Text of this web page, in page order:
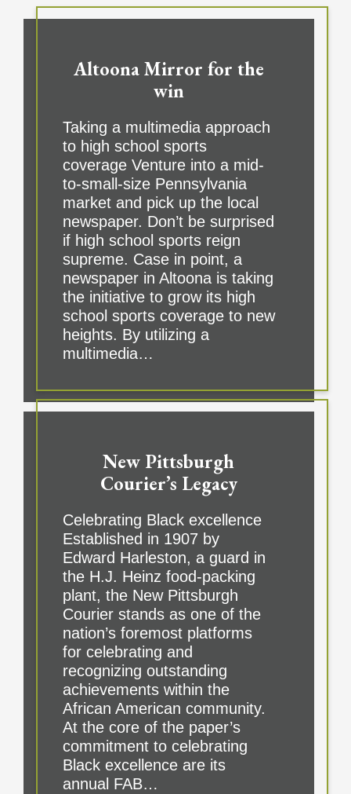
Altoona Mirror for the
win
Taking a multimedia approach
to high school sports
coverage Venture into a mid-
to-small-size Pennsylvania
market and pick up the local
newspaper. Don’t be surprised
if high school sports reign
supreme. Case in point, a
newspaper in Altoona is taking
the initiative to grow its high
school sports coverage to new
heights. By utilizing a
multimedia…
New Pittsburgh
Courier’s Legacy
Celebrating Black excellence
Established in 1907 by
Edward Harleston, a guard in
the H.J. Heinz food-packing
plant, the New Pittsburgh
Courier stands as one of the
nation’s foremost platforms
for celebrating and
recognizing outstanding
achievements within the
African American community.
At the core of the paper’s
commitment to celebrating
Black excellence are its
annual FAB…